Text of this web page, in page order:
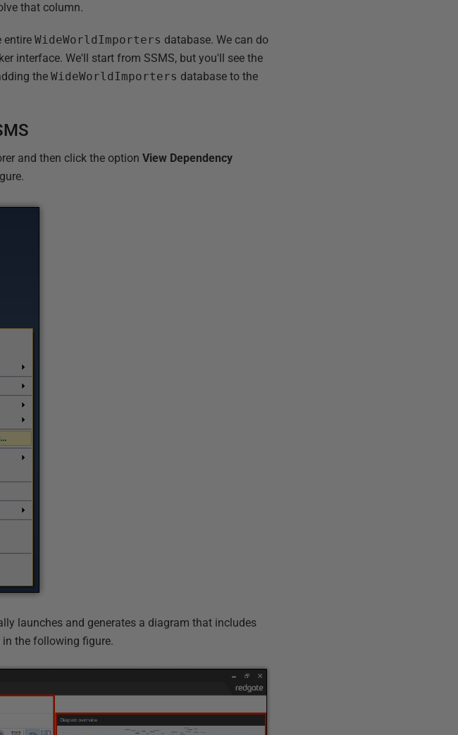
that column.
entireWideWorldImporters database. We can do
interface. We'll start from SSMS, but you'll see the
theWideWorldImporters database to the
and then click the optionView Dependency
launches and generates a diagram that includes
the following figure.